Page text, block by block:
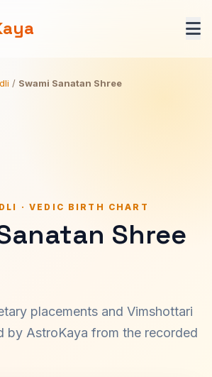
/ Swami Sanatan Shree
· VEDIC BIRTH CHART
Shree
placements and Vimshottari
by AstroKaya from the recorded